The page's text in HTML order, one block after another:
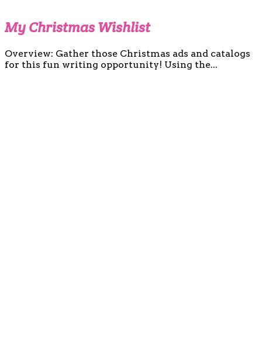
My Christmas Wishlist
Overview: Gather those Christmas ads and catalogs
for this fun writing opportunity! Using the...